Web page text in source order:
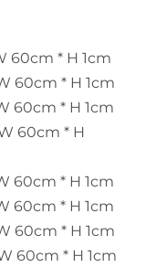
60cm * H 1cm
60cm * H 1cm
60cm * H 1cm
60cm * H
60cm * H 1cm
60cm * H 1cm
60cm * H 1cm
60cm * H 1cm